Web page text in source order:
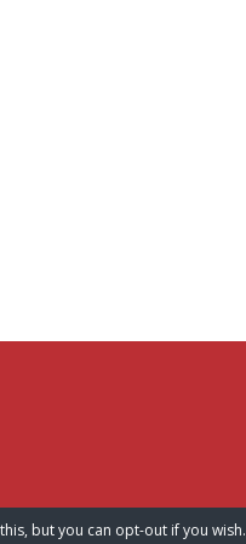
but you can opt-out if you wish.